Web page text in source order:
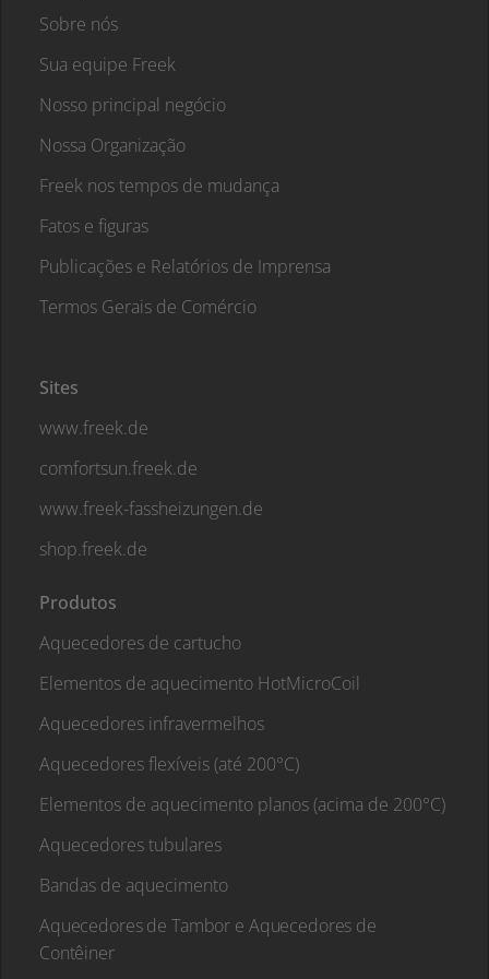
Sobre nós
Sua equipe Freek
Nosso principal negócio
Nossa Organização
Freek nos tempos de mudança
Fatos e figuras
Publicações e Relatórios de Imprensa
Termos Gerais de Comércio
Sites
www.freek.de
comfortsun.freek.de
www.freek-fassheizungen.de
shop.freek.de
Produtos
Aquecedores de cartucho
Elementos de aquecimento HotMicroCoil
Aquecedores infravermelhos
Aquecedores flexíveis (até 200°C)
Elementos de aquecimento planos (acima de 200°C)
Aquecedores tubulares
Bandas de aquecimento
Aquecedores de Tambor e Aquecedores de
Contêiner